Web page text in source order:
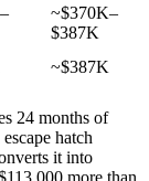
~$370K–
$387K
~$387K
24 months of
hatch
it into